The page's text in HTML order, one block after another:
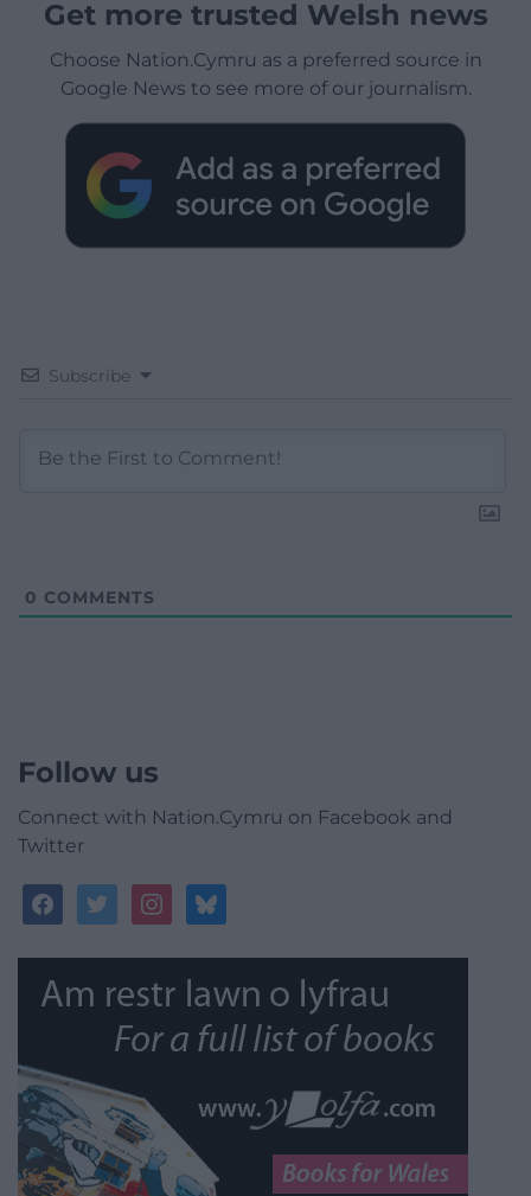
Get more trusted Welsh news
Choose Nation.Cymru as a preferred source in
Google News to see more of our journalism.
Subscribe
0 COMMENTS
Follow us
Connect with Nation.Cymru on Facebook and
Twitter
facebooktwitterinstagrambluesky